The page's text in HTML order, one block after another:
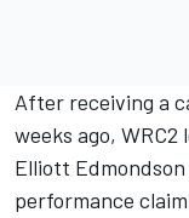
After receiving a
weeks ago,
Elliott Edmondson
performance